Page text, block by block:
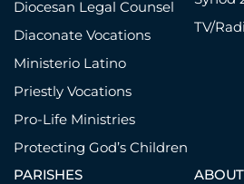
Diocesan Legal Counsel
Diaconate Vocations
Ministerio Latino
Priestly Vocations
Pro-Life Ministries
Protecting God’s Children
TV/
PARISHES